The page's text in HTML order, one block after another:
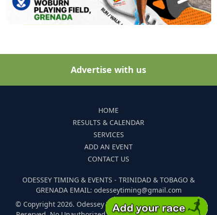
Advertise with us
HOME
RESULTS & CALENDAR
SERVICES
ADD AN EVENT
CONTACT US
ODESSEY TIMING & EVENTS - TRINIDAD & TOBAGO &
GRENADA EMAIL: odesseytiming@gmail.com
© Copyright 2026. Odessey Timing and Events. All Rights